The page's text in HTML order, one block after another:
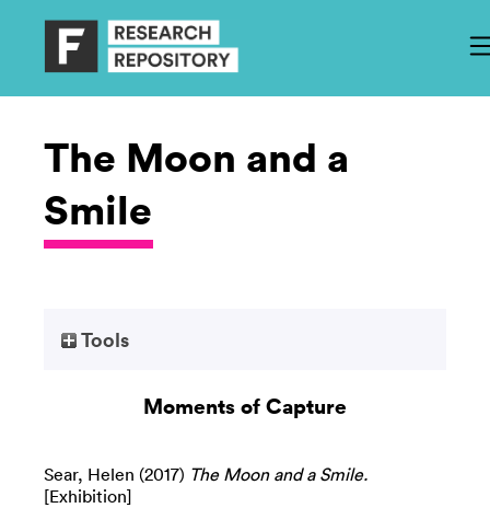
The Moon and a
Smile
Tools
Moments of Capture
Sear, Helen (2017) The Moon and a Smile.
[Exhibition]